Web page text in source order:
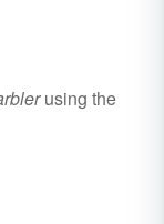
using the